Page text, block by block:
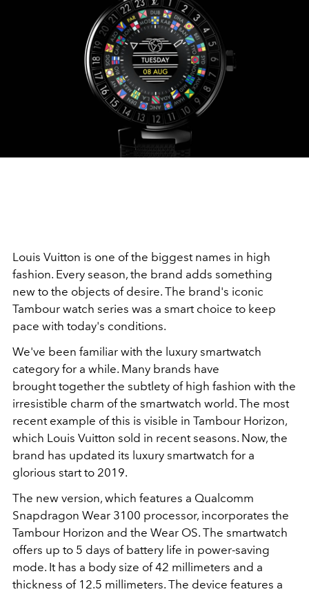
Louis Vuitton is one of the biggest names in high
fashion. Every season, the brand adds something
new to the objects of desire. The brand's iconic
Tambour watch series was a smart choice to keep
pace with today's conditions.
We've been familiar with the luxury smartwatch
category for a while. Many brands have
brought together the subtlety of high fashion with the
irresistible charm of the smartwatch world. The most
recent example of this is visible in Tambour Horizon,
which Louis Vuitton sold in recent seasons. Now, the
brand has updated its luxury smartwatch for a
glorious start to 2019.
The new version, which features a Qualcomm
Snapdragon Wear 3100 processor, incorporates the
Tambour Horizon and the Wear OS. The smartwatch
offers up to 5 days of battery life in power-saving
mode. It has a body size of 42 millimeters and a
thickness of 12.5 millimeters. The device features a